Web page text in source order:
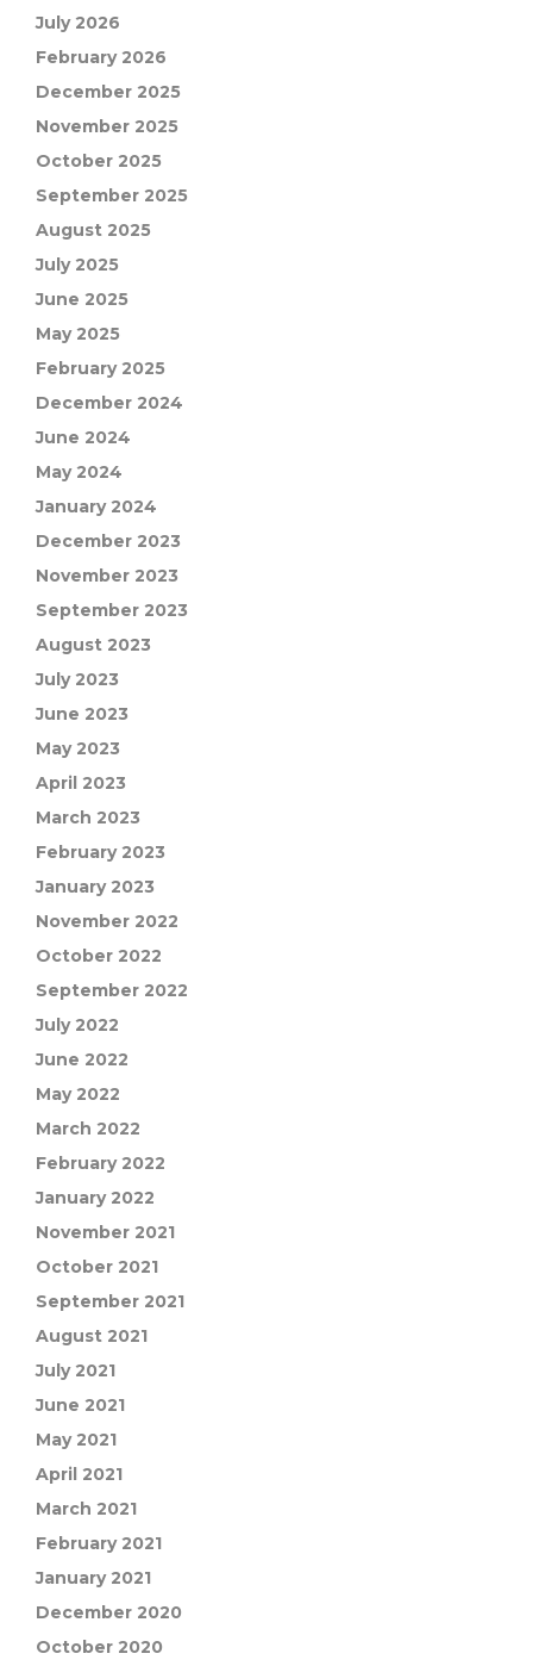
July 2026
February 2026
December 2025
November 2025
October 2025
September 2025
August 2025
July 2025
June 2025
May 2025
February 2025
December 2024
June 2024
May 2024
January 2024
December 2023
November 2023
September 2023
August 2023
July 2023
June 2023
May 2023
April 2023
March 2023
February 2023
January 2023
November 2022
October 2022
September 2022
July 2022
June 2022
May 2022
March 2022
February 2022
January 2022
November 2021
October 2021
September 2021
August 2021
July 2021
June 2021
May 2021
April 2021
March 2021
February 2021
January 2021
December 2020
October 2020